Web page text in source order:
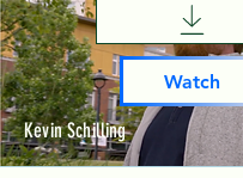
Watch
Kevin Schilling